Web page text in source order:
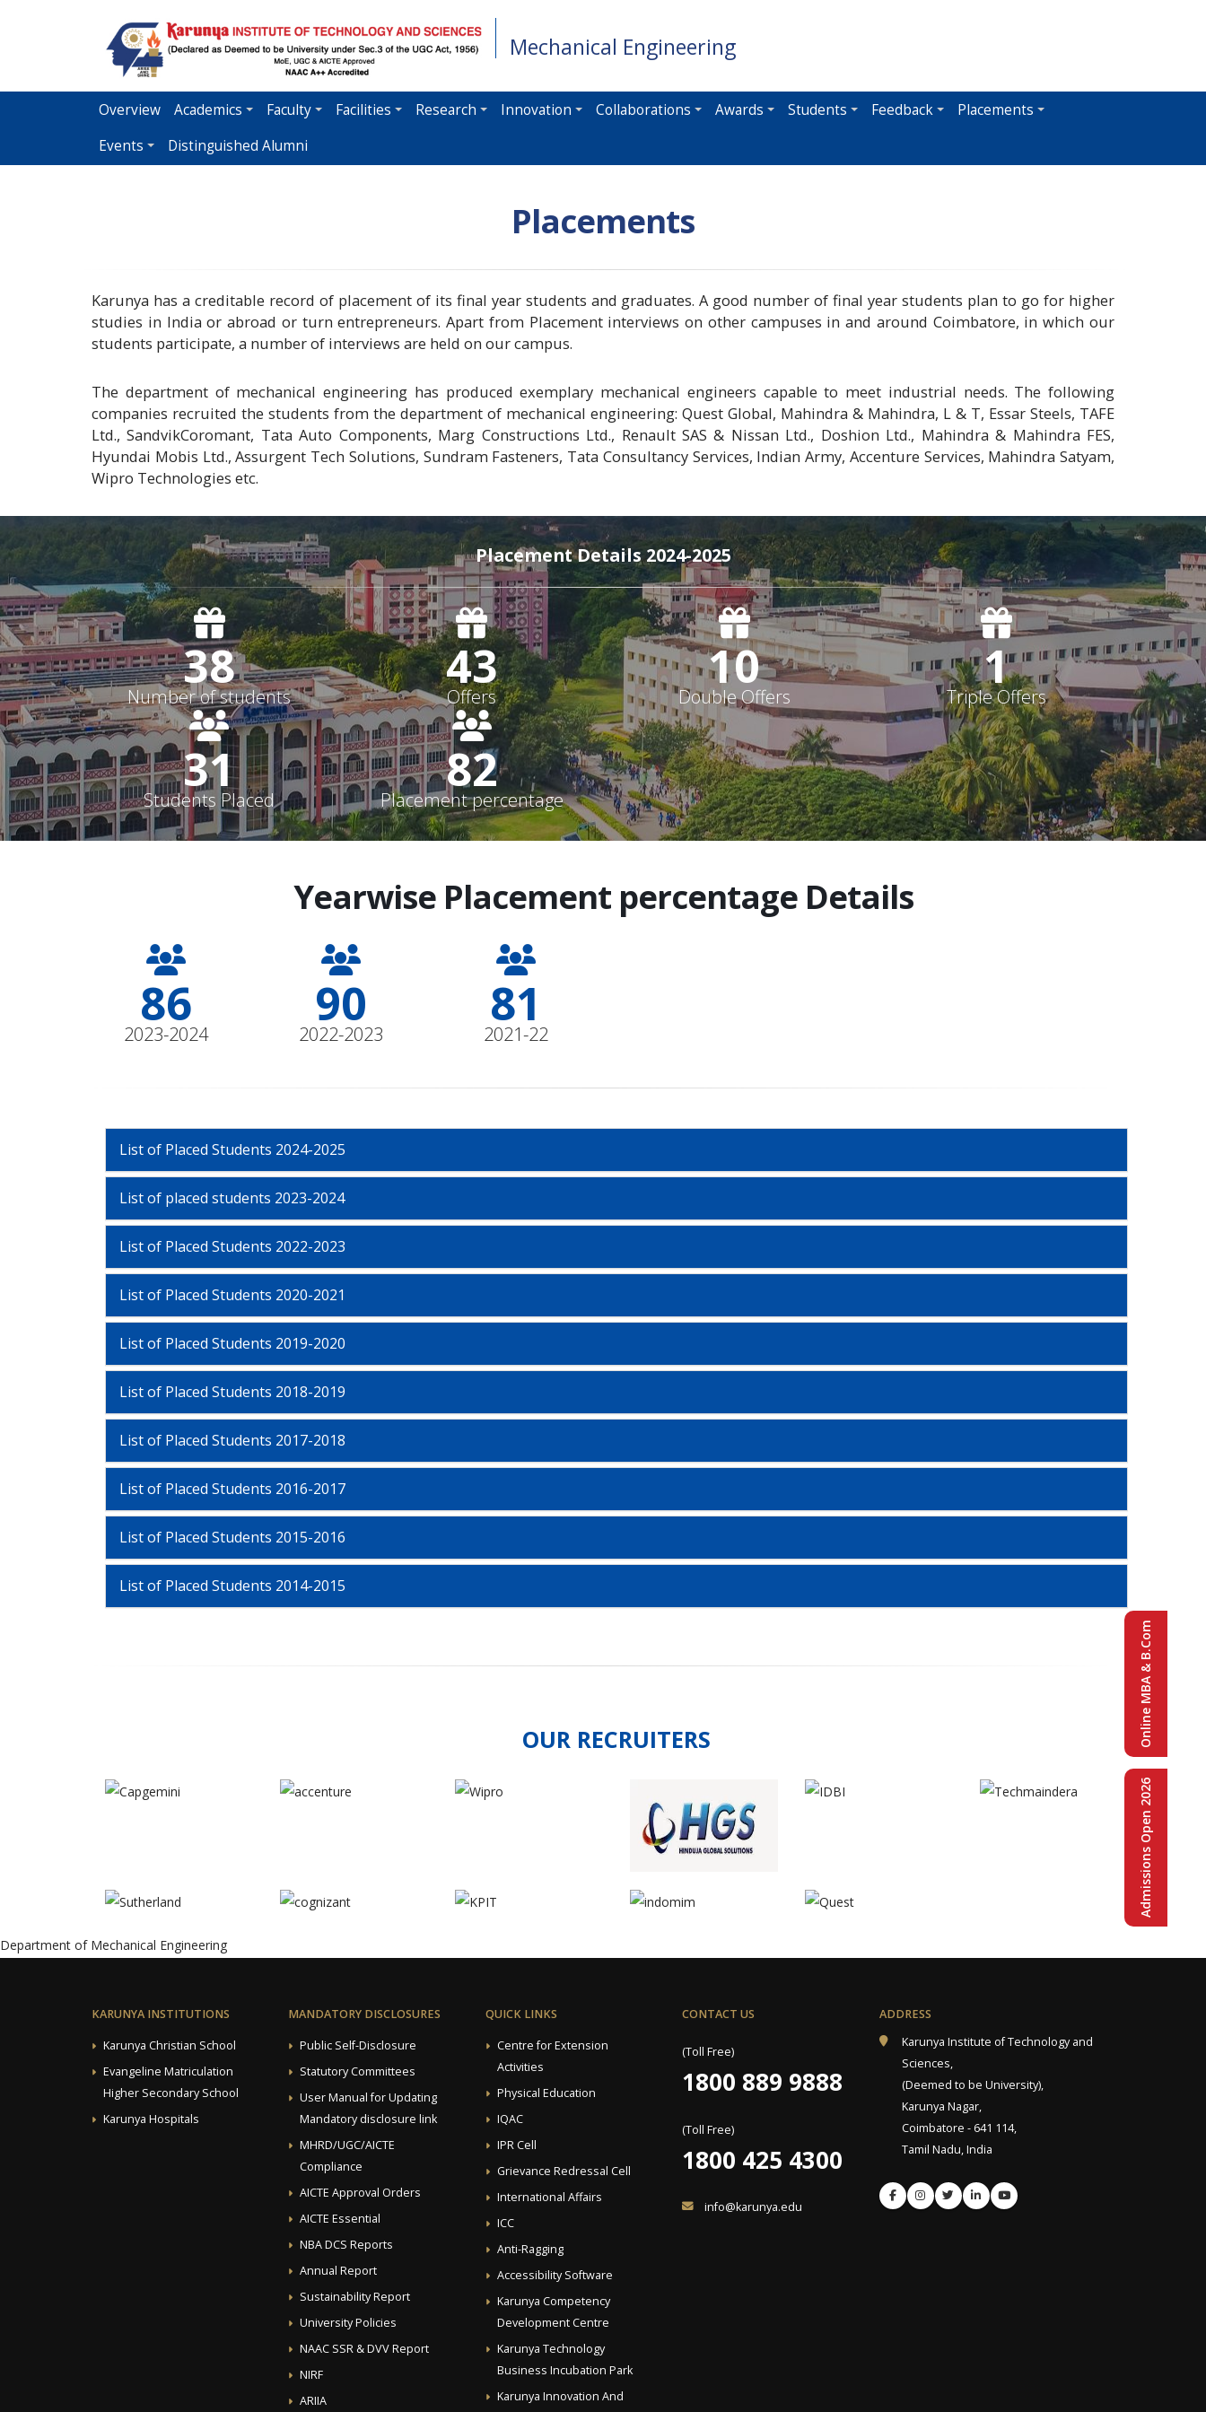
content
Mechanical Engineering
Overview Academics Faculty Facilities Research Innovation Collaborations Awards Students Feedback
Placements
Events
Distinguished Alumni
Placements
Karunya has a creditable record of placement of its final year students and graduates. A good number of final year students plan to go for higher
studies in India or abroad or turn entrepreneurs. Apart from Placement interviews on other campuses in and around Coimbatore, in which our
students participate, a number of interviews are held on our campus.
The department of mechanical engineering has produced exemplary mechanical engineers capable to meet industrial needs. The following
companies recruited the students from the department of mechanical engineering: Quest Global, Mahindra & Mahindra, L & T, Essar Steels, TAFE
Ltd., SandvikCoromant, Tata Auto Components, Marg Constructions Ltd., Renault SAS & Nissan Ltd., Doshion Ltd., Mahindra & Mahindra FES,
Hyundai Mobis Ltd., Assurgent Tech Solutions, Sundram Fasteners, Tata Consultancy Services, Indian Army, Accenture Services, Mahindra Satyam,
Wipro Technologies etc.
Placement Details 2024-2025
38
Number of students
43
Offers
10
Double Offers
1
Triple Offers
31
Students Placed
82
Placement percentage
Yearwise Placement percentage Details
96
2023-2024
100
2022-2023
90
2021-22
List of Placed Students 2024-2025
List of placed students 2023-2024
List of Placed Students 2022-2023
List of Placed Students 2020-2021
List of Placed Students 2019-2020
List of Placed Students 2018-2019
List of Placed Students 2017-2018
List of Placed Students 2016-2017
List of Placed Students 2015-2016
List of Placed Students 2014-2015
OUR RECRUITERS
Content
Department of Mechanical Engineering
KARUNYA INSTITUTIONS
Karunya Christian School
Evangeline Matriculation
Higher Secondary School
Karunya Hospitals
MANDATORY DISCLOSURES
Public Self-Disclosure
Statutory Committees
User Manual for Updating
Mandatory disclosure link
MHRD/UGC/AICTE
Compliance
AICTE Approval Orders
AICTE Essential
NBA DCS Reports
Annual Report
Sustainability Report
University Policies
NAAC SSR & DVV Report
NIRF
ARIIA
QUICK LINKS
Centre for Extension
Activities
Physical Education
IQAC
IPR Cell
Grievance Redressal Cell
International Affairs
ICC
Anti-Ragging
Accessibility Software
Karunya Competency
Development Centre
Karunya Technology
Business Incubation Park
Karunya Innovation And
CONTACT US
(Toll Free)
1800 889 9888
(Toll Free)
1800 425 4300
info@karunya.edu
ADDRESS
Karunya Institute of Technology and
Sciences,
(Deemed to be University),
Karunya Nagar,
Coimbatore - 641 114,
Tamil Nadu, India
Admissions Open 2026
Online MBA & B.Com